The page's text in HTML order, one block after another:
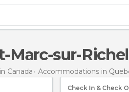
Marc-sur-
Canada Accommodations in
Check In & Check